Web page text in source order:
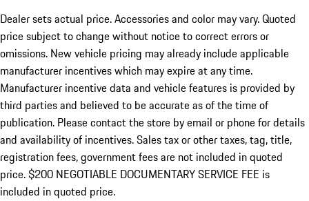
Dealer sets actual price. Accessories and color may vary. Quoted
price subject to change without notice to correct errors or
omissions. New vehicle pricing may already include applicable
manufacturer incentives which may expire at any time.
Manufacturer incentive data and vehicle features is provided by
third parties and believed to be accurate as of the time of
publication. Please contact the store by email or phone for details
and availability of incentives.Sales tax or other taxes, tag, title,
registration fees, government fees are not included in quoted
price. $200 NEGOTIABLE DOCUMENTARY SERVICE FEE is
included in quoted price.